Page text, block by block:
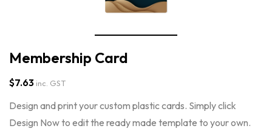
Membership Card
$7.63 inc. GST
Design and print your custom plastic cards. Simply click
Design Now to edit the ready made template to your own.